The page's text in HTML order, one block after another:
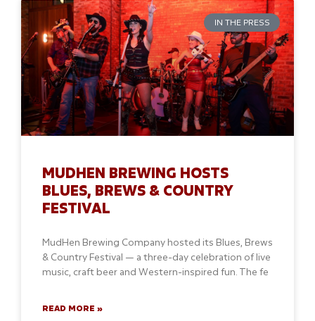
IN THE PRESS
MUDHEN BREWING HOSTS
BLUES, BREWS & COUNTRY
FESTIVAL
MudHen Brewing Company hosted its Blues, Brews
& Country Festival — a three-day celebration of live
music, craft beer and Western-inspired fun. The fe
READ MORE »